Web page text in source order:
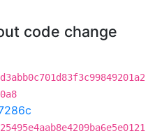
code change